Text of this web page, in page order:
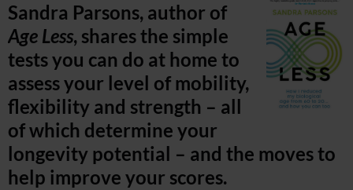
Sandra Parsons, author of
Age Less, shares the simple
tests you can do at home to
assess your level of mobility,
flexibility and strength – all
of which determine your
longevity potential – and the moves to
help improve your scores.